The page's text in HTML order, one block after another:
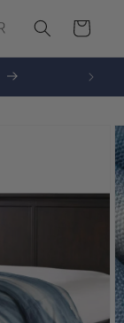
Cart